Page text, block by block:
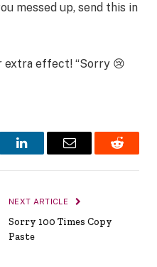
messed up, send this in
extra effect! “Sorry 😢
LinkedInEmail Reddit
NEXT ARTICLE
Sorry 100 Times Copy
Paste